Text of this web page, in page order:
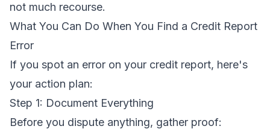
not much recourse.
What You Can Do When You Find a Credit Report
Error
If you spot an error on your credit report, here's
your action plan:
Step 1: Document Everything
Before you dispute anything, gather proof: